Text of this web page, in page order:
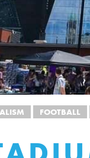
FOOTBALL